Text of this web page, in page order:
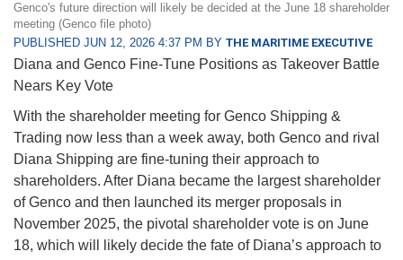
Genco's future direction will likely be decided at the June 18 shareholder
meeting (Genco file photo)
PUBLISHED JUN 12, 2026 4:37 PM BY THE MARITIME EXECUTIVE
Diana and Genco Fine-Tune Positions as Takeover Battle
Nears Key Vote
With the shareholder meeting for Genco Shipping &
Trading now less than a week away, both Genco and rival
Diana Shipping are fine-tuning their approach to
shareholders. After Diana became the largest shareholder
of Genco and then launched its merger proposals in
November 2025, the pivotal shareholder vote is on June
18, which will likely decide the fate of Diana’s approach to